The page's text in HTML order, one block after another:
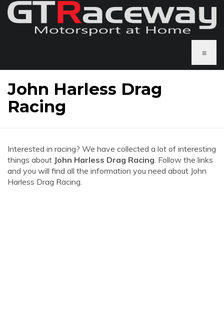
≡
John Harless Drag
Racing
Interested in racing? We have collected a lot of interesting
things about John Harless Drag Racing. Follow the links
and you will find all the information you need about John
Harless Drag Racing.